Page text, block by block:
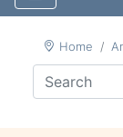
Home